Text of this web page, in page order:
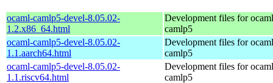
ocaml-camlp5-devel-8.05.02-
1.2.x86_64.html
Development files for
camlp5
ocaml-camlp5-devel-8.05.02-
1.1.aarch64.html
Development files for
camlp5
ocaml-camlp5-devel-8.05.02-
1.1.riscv64.html
Development files for
camlp5